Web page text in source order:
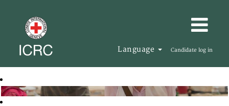
Language Candidate log in